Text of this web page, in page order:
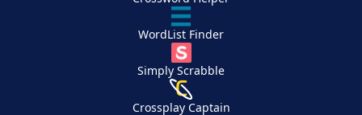
WordList Finder
Simply Scrabble
Crossplay Captain